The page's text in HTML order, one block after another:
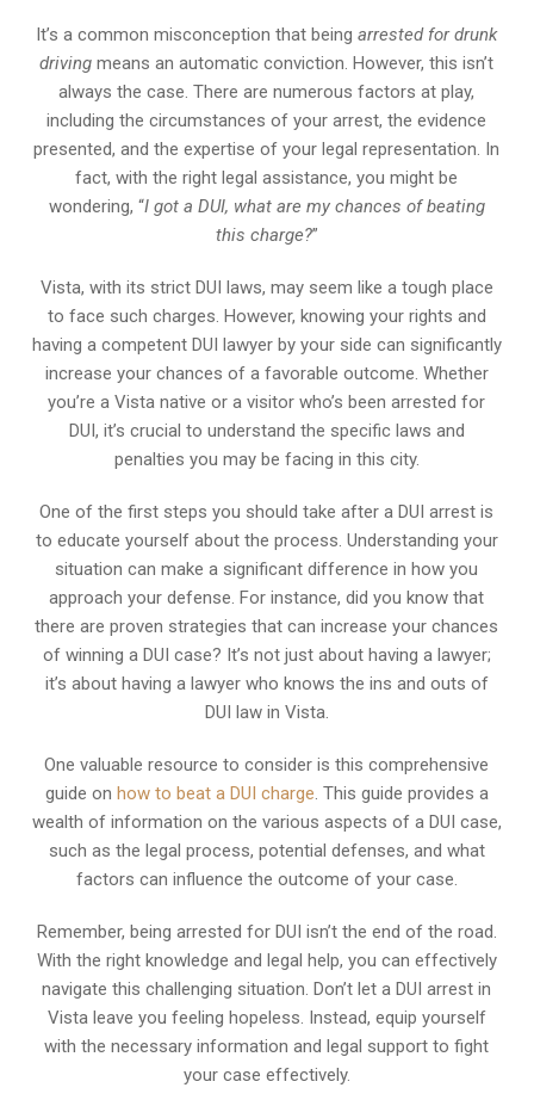
It’s a common misconception that beingarrested for drunk
driving means an automatic conviction. However, this isn’t
always the case. There are numerous factors at play,
including the circumstances of your arrest, the evidence
presented, and the expertise of your legal representation. In
fact, with the right legal assistance, you might be
wondering, “I got a DUI, what are my chances of beating
this charge?”
Vista, with its strict DUI laws, may seem like a tough place
to face such charges. However, knowing your rights and
having a competent DUI lawyer by your side can significantly
increase your chances of a favorable outcome. Whether
you’re a Vista native or a visitor who’s been arrested for
DUI, it’s crucial to understand the specific laws and
penalties you may be facing in this city.
One of the first steps you should take after a DUI arrest is
to educate yourself about the process. Understanding your
situation can make a significant difference in how you
approach your defense. For instance, did you know that
there are proven strategies that can increase your chances
of winning a DUI case? It’s not just about having a lawyer;
it’s about having a lawyer who knows the ins and outs of
DUI law in Vista.
One valuable resource to consider is this comprehensive
guide on how to beat a DUI charge . This guide provides a
wealth of information on the various aspects of a DUI case,
such as the legal process, potential defenses, and what
factors can influence the outcome of your case.
Remember, being arrested for DUI isn’t the end of the road.
With the right knowledge and legal help, you can effectively
navigate this challenging situation. Don’t let a DUI arrest in
Vista leave you feeling hopeless. Instead, equip yourself
with the necessary information and legal support to fight
your case effectively.